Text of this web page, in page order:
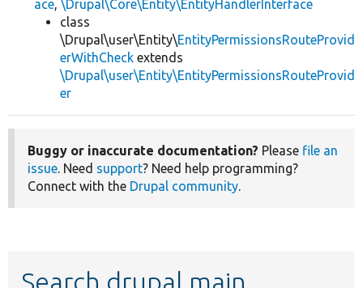
ace, \Drupal\Core\Entity\EntityHandlerInterface
class
\Drupal\user\Entity\EntityPermissionsRouteProvid
erWithCheck extends
\Drupal\user\Entity\EntityPermissionsRouteProvid
er
Buggy or inaccurate documentation? Please file an
issue. Need support? Need help programming?
Connect with the Drupal community.
Search drupal main